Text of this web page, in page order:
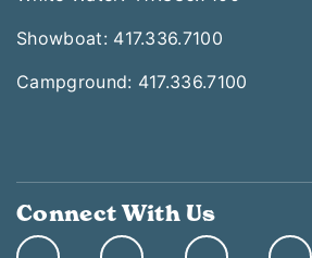
Showboat: 417.336.7100
Campground: 417.336.7100
Connect With Us